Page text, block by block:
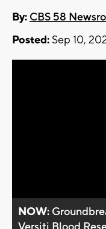
By: CBS 58
Posted: Sep 10,
NOW: